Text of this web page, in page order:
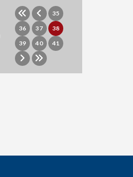
35
36
37
38
39
40 41